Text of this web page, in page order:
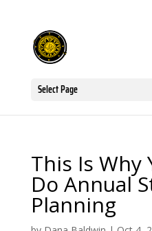
Select Page
This Is Why
Do Annual
Planning